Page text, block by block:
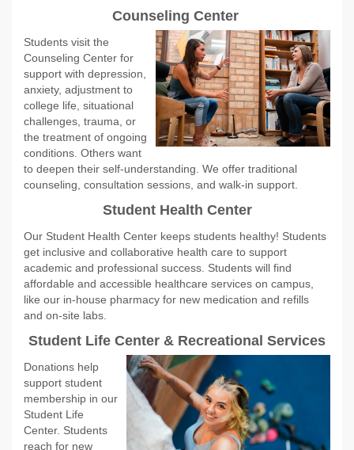
Counseling Center
Students visit the
Counseling Center for
support with depression,
anxiety, adjustment to
college life, situational
challenges, trauma, or
the treatment of ongoing
conditions. Others want
to deepen their self-understanding. We offer traditional
counseling, consultation sessions, and walk-in support.
Student Health Center
Our Student Health Center keeps students healthy! Students
get inclusive and collaborative health care to support
academic and professional success. Students will find
affordable and accessible healthcare services on campus,
like our in-house pharmacy for new medication and refills
and on-site labs.
Student Life Center & Recreational Services
Donations help
support student
membership in our
Student Life
Center. Students
reach for new